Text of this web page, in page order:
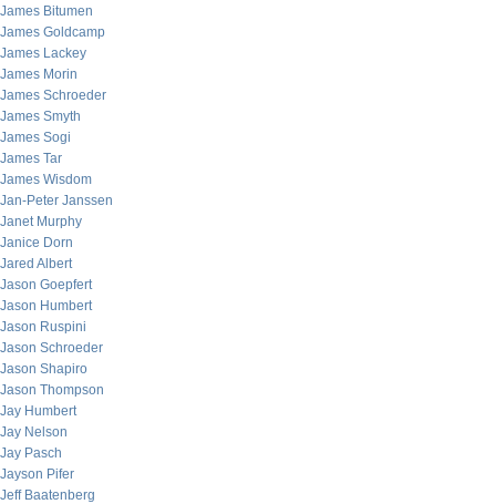
James Bitumen
James Goldcamp
James Lackey
James Morin
James Schroeder
James Smyth
James Sogi
James Tar
James Wisdom
Jan-Peter Janssen
Janet Murphy
Janice Dorn
Jared Albert
Jason Goepfert
Jason Humbert
Jason Ruspini
Jason Schroeder
Jason Shapiro
Jason Thompson
Jay Humbert
Jay Nelson
Jay Pasch
Jayson Pifer
Jeff Baatenberg